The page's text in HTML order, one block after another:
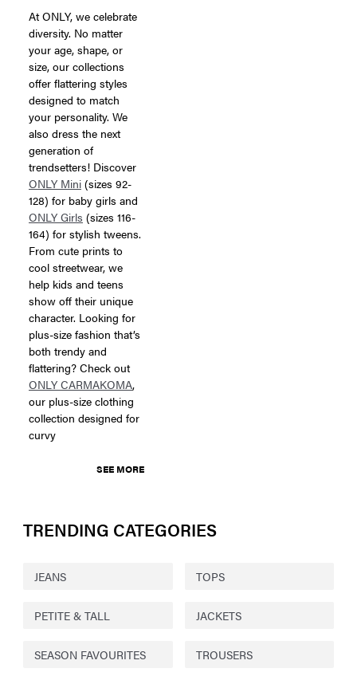
At ONLY, we celebrate
diversity. No matter
your age, shape, or
size, our collections
offer flattering styles
designed to match
your personality. We
also dress the next
generation of
trendsetters! Discover
ONLY Mini (sizes 92-
128) for baby girls and
ONLY Girls (sizes 116-
164) for stylish tweens.
From cute prints to
cool streetwear, we
help kids and teens
show off their unique
character. Looking for
plus-size fashion that’s
both trendy and
flattering? Check out
ONLY CARMAKOMA,
our plus-size clothing
collection designed for
curvy
SEE MORE
TRENDING CATEGORIES
JEANS TOPS
PETITE & TALL JACKETS
SEASON FAVOURITES TROUSERS